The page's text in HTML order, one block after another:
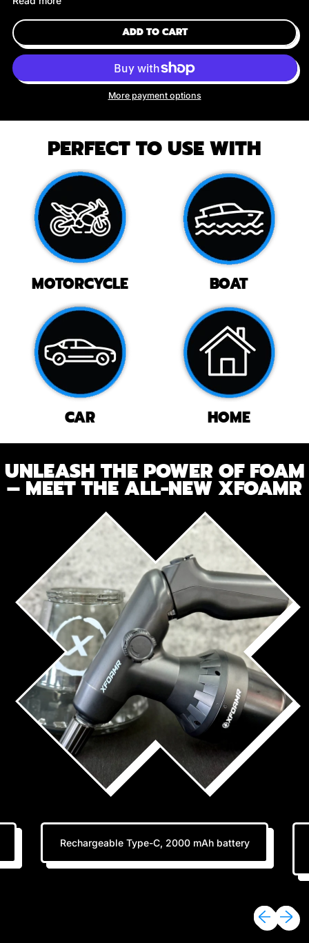
ADD TO CART
More payment options
PERFECT TO USE WITH
MOTORCYCLE BOAT
CAR HOME
UNLEASH THE POWER OF FOAM
– MEET THE ALL-NEW XFOAMR
Rechargeable Type-C, 2000 mAh battery
Previous
Next